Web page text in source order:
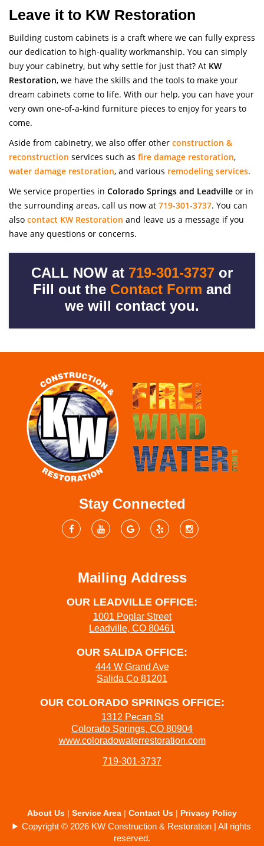
Leave it to KW Restoration
Building custom cabinets is a craft where we can fully express
our dedication to high-quality workmanship. You can simply
buy your cabinetry, but why settle for just that? At KW
Restoration, we have the skills and the tools to make your
dream cabinets come to life. With our help, you can have your
very own one-of-a-kind furniture pieces to enjoy for years to
come.
Aside from cabinetry, we also offer other construction &
reconstruction services such as fire damage restoration,
water damage restoration, and various remodeling services.
We service properties in Colorado Springs and Leadville or in
the surrounding areas, call us now at 719-301-3737. You can
also contact KW Restoration and leave us a message if you
have any questions or concerns.
CALL NOW at 719-301-3737 or
Fill out the Contact Form and
we will contact you.
Stay Connected
Mailing Address
OUR LEADVILLE OFFICE:
1001 Poplar Street
Leadville, CO 80461
OUR SALIDA OFFICE:
444 W Grand Ave
Salida Co 81201
OUR COLORADO SPRINGS OFFICE:
1312 Pecan St
Colorado Springs, CO 80904
www.coloradowaterrestoration.com
719-301-3737
About Us Service Area Contact Us Privacy Policy
Copyright © 2026 KW Construction & Restoration | All rights
reserved.